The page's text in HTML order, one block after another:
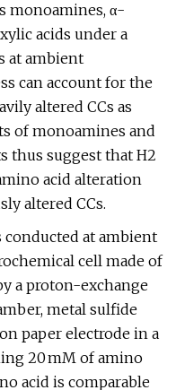
monoamines, α-
acids under a
at ambient
can account for the
altered CCs as
of monoamines and
thus suggest that H2
acid alteration
altered CCs.
conducted at ambient
cell made of
a proton-exchange
metal sulfide
paper electrode in a
20 mM of amino
acid is comparable